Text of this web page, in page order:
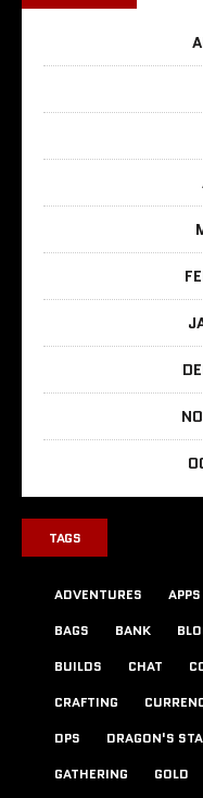
TAGS
ADVENTURES APPS
BAGS
BANK
BUILDS
CHAT
CRAFTING
DPS
DRAGON'S
GATHERING
GOLD